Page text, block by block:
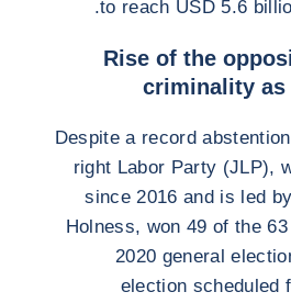
to reach USD 5.6
Rise of the
criminality as
Despite a record
right Labor Party (JLP),
since 2016 and is led
Holness, won 49 of the
2020 general
election scheduled